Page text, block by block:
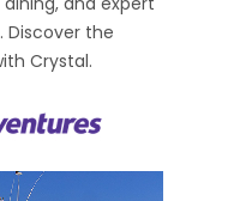
Discover the
Crystal.